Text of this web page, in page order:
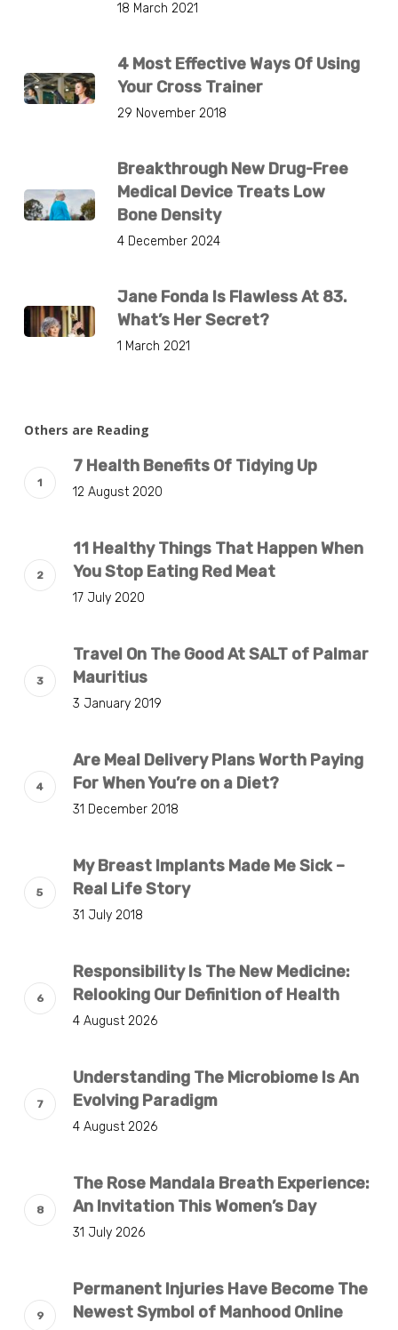
18 March 2021
4 Most Effective Ways Of Using
Your Cross Trainer
29 November 2018
Breakthrough New Drug-Free
Medical Device Treats Low
Bone Density
4 December 2024
Jane Fonda Is Flawless At 83.
What’s Her Secret?
1 March 2021
Others are Reading
7 Health Benefits Of Tidying Up
12 August 2020
11 Healthy Things That Happen When
You Stop Eating Red Meat
17 July 2020
Travel On The Good At SALT of Palmar
Mauritius
3 January 2019
Are Meal Delivery Plans Worth Paying
For When You’re on a Diet?
31 December 2018
My Breast Implants Made Me Sick –
Real Life Story
31 July 2018
Responsibility Is The New Medicine:
Relooking Our Definition of Health
4 August 2026
Understanding The Microbiome Is An
Evolving Paradigm
4 August 2026
The Rose Mandala Breath Experience:
An Invitation This Women’s Day
31 July 2026
Permanent Injuries Have Become The
Newest Symbol of Manhood Online